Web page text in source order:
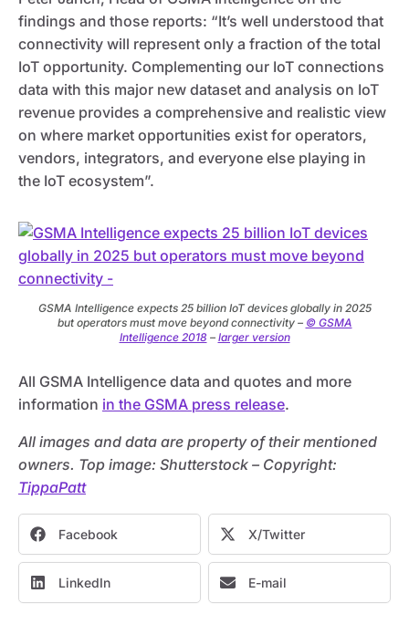
findings and those reports: “It’s well understood that
connectivity will represent only a fraction of the total
IoT opportunity. Complementing our IoT connections
data with this major new dataset and analysis on IoT
revenue provides a comprehensive and realistic view
on where market opportunities exist for operators,
vendors, integrators, and everyone else playing in
the IoT ecosystem”.
GSMA Intelligence expects 25 billion IoT devices globally in 2025
but operators must move beyond connectivity – © GSMA
Intelligence 2018 – larger version
All GSMA Intelligence data and quotes and more
information in the GSMA press release.
All images and data are property of their mentioned
owners. Top image: Shutterstock – Copyright:
TippaPatt
Facebook X/Twitter
LinkedIn E-mail